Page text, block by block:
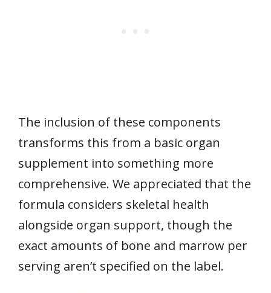
The inclusion of these components
transforms this from a basic organ
supplement into something more
comprehensive. We appreciated that the
formula considers skeletal health
alongside organ support, though the
exact amounts of bone and marrow per
serving aren’t specified on the label.